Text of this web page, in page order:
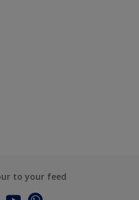
to your feed